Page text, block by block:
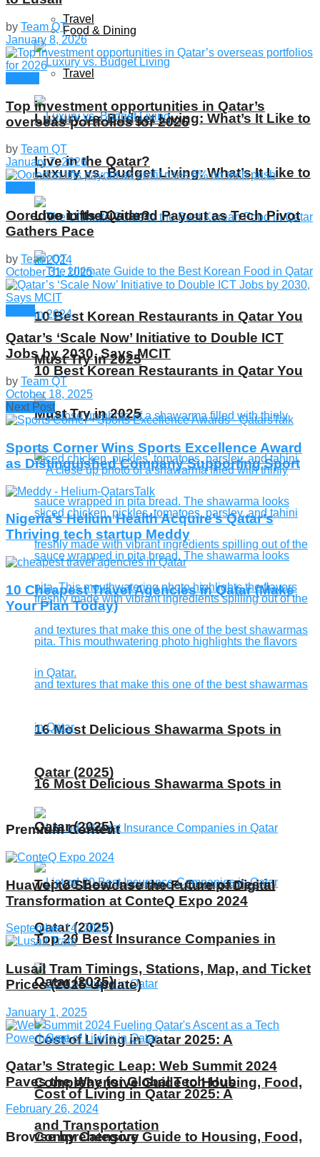
Travel
Luxury vs. Budget Living: What’s It Like to
Live in the Qatar?
10 Best Korean Restaurants in Qatar You
Must Try in 2025
16 Most Delicious Shawarma Spots in
Qatar (2025)
Top 20 Best Insurance Companies in
Qatar (2025)
Cost of Living in Qatar 2025: A
Comprehensive Guide to Housing, Food,
and Transportation
Food & Dining
Travel
Luxury vs. Budget Living: What’s It Like to
Live in the Qatar?
10 Best Korean Restaurants in Qatar You
Must Try in 2025
16 Most Delicious Shawarma Spots in
Qatar (2025)
Top 20 Best Insurance Companies in
Qatar (2025)
Cost of Living in Qatar 2025: A
Comprehensive Guide to Housing, Food,
by Team QT
January 8, 2026
Top investment opportunities in Qatar’s
overseas portfolios for 2026
by Team QT
January 7, 2026
Ooredoo Lifts Dividend Payout as Tech Pivot
Gathers Pace
by Team QT
October 31, 2025
Qatar’s ‘Scale Now’ Initiative to Double ICT
Jobs by 2030, Says MCIT
by Team QT
October 18, 2025
Next Post
Sports Corner Wins ​​Sports Excellence Award
as Distinguished Company Supporting Sport
Nigeria’s Helium Health Acquire’s Qatar’s
Thriving tech startup Meddy
10 Cheapest Travel Agencies in Qatar (Make
Your Plan Today)
Premium Content
Huawei to Showcase the Future of Digital
Transformation at ConteQ Expo 2024
September 14, 2024
Lusail Tram Timings, Stations, Map, and Ticket
Prices (2025 Update)
January 1, 2025
Qatar’s Strategic Leap: Web Summit 2024
Paves the Way for Global Tech Hub
February 26, 2024
Browse by Category